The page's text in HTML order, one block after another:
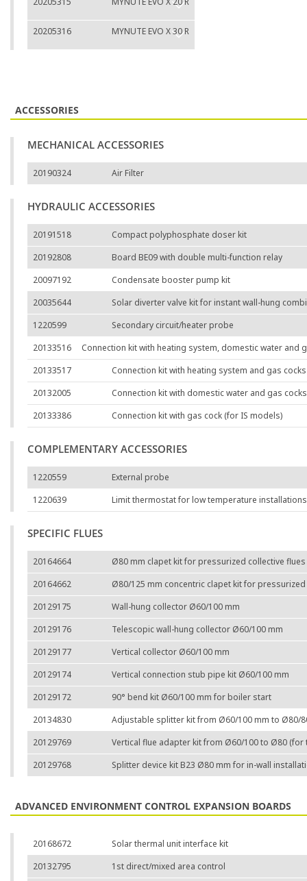
20205316 MYNUTE EVO X 30 R
ACCESSORIES
MECHANICAL ACCESSORIES
20190324 Air Filter
HYDRAULIC ACCESSORIES
20191518
Compact polyphosphate doser kit
20192808
Board BE09 with double multi-function relay
20097192
Condensate booster pump kit
20035644
Solar diverter valve kit for instant wall-hung
1220599
Secondary circuit/heater probe
20133516
Connection kit with heating system, domestic water and
20133517
Connection kit with heating system and gas
20132005
Connection kit with domestic water and gas
20133386
Connection kit with gas cock (for IS models)
COMPLEMENTARY ACCESSORIES
1220559
External probe
1220639
Limit thermostat for low temperature installations
SPECIFIC FLUES
20164664
Ø80 mm clapet kit for pressurized collective flues
20164662
Ø80/125 mm concentric clapet kit for
20129175
Wall-hung collector Ø60/100 mm
20129176
Telescopic wall-hung collector Ø60/100 mm
20129177
Vertical collector Ø60/100 mm
20129174
Vertical connection stub pipe kit Ø60/100 mm
20129172
90° bend kit Ø60/100 mm for boiler start
20134830
Adjustable splitter kit from Ø60/100 mm to Ø80/
20129769
Vertical flue adapter kit from Ø60/100 to Ø80 (for
20129768
Splitter device kit B23 Ø80 mm for in-wall
ADVANCED ENVIRONMENT CONTROL EXPANSION BOARDS
20168672
Solar thermal unit interface kit
20132795
1st direct/mixed area control